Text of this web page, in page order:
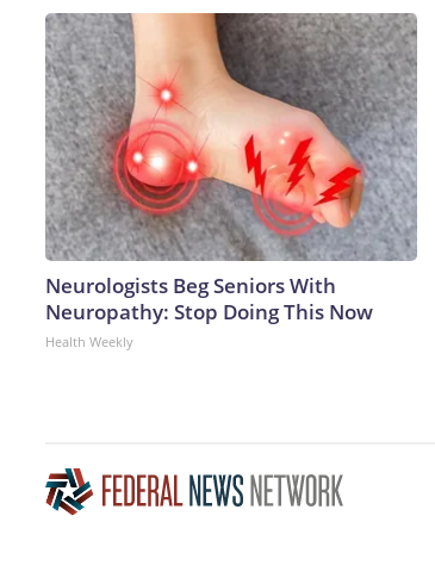
Neurologists Beg Seniors With
Neuropathy: Stop Doing This Now
Health Weekly